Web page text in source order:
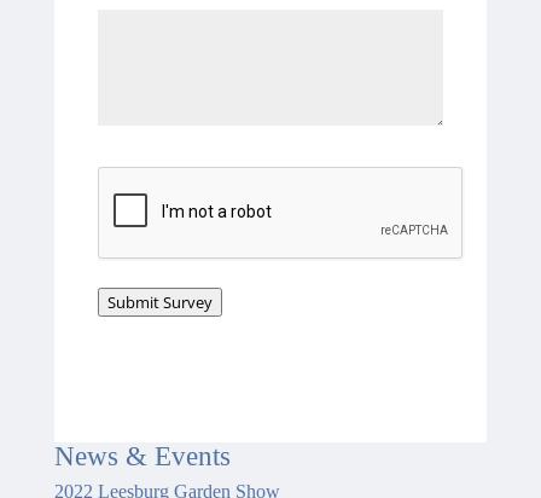
CAPTCHA
Submit Survey
News &Events
2022 Leesburg Garden Show